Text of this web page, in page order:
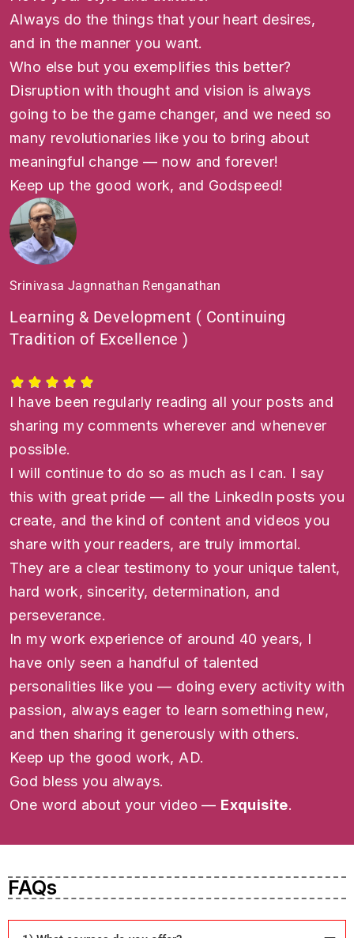
Always do the things that your heart desires,
and in the manner you want.
Who else but you exemplifies this better?
Disruption with thought and vision is always
going to be the game changer, and we need so
many revolutionaries like you to bring about
meaningful change — now and forever!
Keep up the good work, and Godspeed!
Srinivasa Jagnnathan Renganathan
Learning & Development ( Continuing
Tradition of Excellence )
I have been regularly reading all your posts and
sharing my comments wherever and whenever
possible.
I will continue to do so as much as I can. I say
this with great pride — all the LinkedIn posts you
create, and the kind of content and videos you
share with your readers, are truly immortal.
They are a clear testimony to your unique talent,
hard work, sincerity, determination, and
perseverance.
In my work experience of around 40 years, I
have only seen a handful of talented
personalities like you — doing every activity with
passion, always eager to learn something new,
and then sharing it generously with others.
Keep up the good work, AD.
God bless you always.
One word about your video — Exquisite.
FAQs